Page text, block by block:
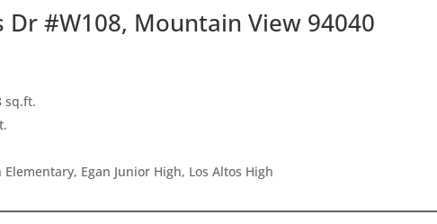
Dr #W108, Mountain View 94040
sq.ft.
Elementary, Egan Junior High, Los Altos High